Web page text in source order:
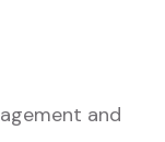
and